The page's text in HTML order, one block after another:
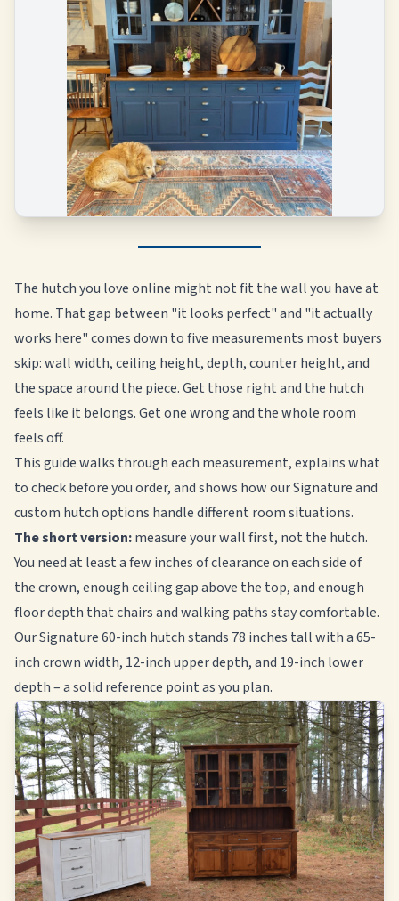
The hutch you love online might not fit the wall you have at
home. That gap between "it looks perfect" and "it actually
works here" comes down to five measurements most buyers
skip: wall width, ceiling height, depth, counter height, and
the space around the piece. Get those right and the hutch
feels like it belongs. Get one wrong and the whole room
feels off.
This guide walks through each measurement, explains what
to check before you order, and shows how our Signature and
custom hutch options handle different room situations.
The short version:measure your wall first, not the hutch.
You need at least a few inches of clearance on each side of
the crown, enough ceiling gap above the top, and enough
floor depth that chairs and walking paths stay comfortable.
Our Signature 60-inch hutch stands 78 inches tall with a 65-
inch crown width, 12-inch upper depth, and 19-inch lower
depth – a solid reference point as you plan.